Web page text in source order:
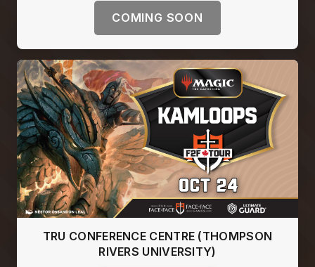
COMING SOON
TRU CONFERENCE CENTRE (THOMPSON
RIVERS UNIVERSITY)